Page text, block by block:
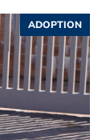
ADOPTION